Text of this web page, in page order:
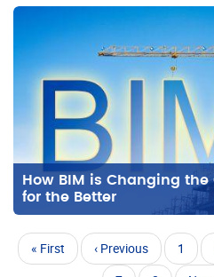
How BIM is Changing
for the Better
Pagination
First
page
« First
Previous
page
‹ Previous Page
1